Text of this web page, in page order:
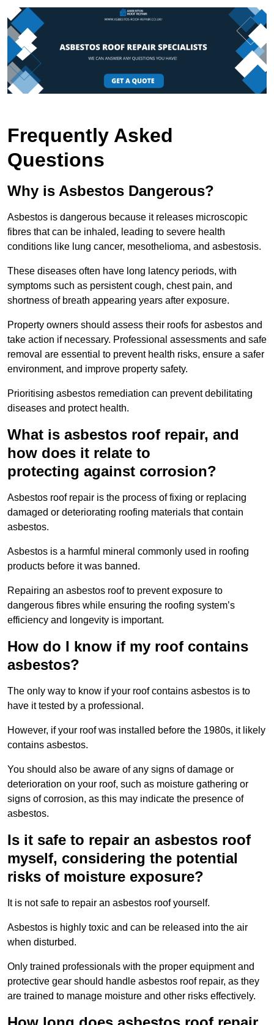
Frequently Asked
Questions
Why is Asbestos Dangerous?
Asbestos is dangerous because it releases microscopic
fibres that can be inhaled, leading to severe health
conditions like lung cancer, mesothelioma, and asbestosis.
These diseases often have long latency periods, with
symptoms such as persistent cough, chest pain, and
shortness of breath appearing years after exposure.
Property owners should assess their roofs for asbestos and
take action if necessary. Professional assessments and safe
removal are essential to prevent health risks, ensure a safer
environment, and improve property safety.
Prioritising asbestos remediation can prevent debilitating
diseases and protect health.
What is asbestos roof repair, and
how does it relate to
protecting against corrosion?
Asbestos roof repair is the process of fixing or replacing
damaged or deteriorating roofing materials that contain
asbestos.
Asbestos is a harmful mineral commonly used in roofing
products before it was banned.
Repairing an asbestos roof to prevent exposure to
dangerous fibres while ensuring the roofing system’s
efficiency and longevity is important.
How do I know if my roof contains
asbestos?
The only way to know if your roof contains asbestos is to
have it tested by a professional.
However, if your roof was installed before the 1980s, it likely
contains asbestos.
You should also be aware of any signs of damage or
deterioration on your roof, such as moisture gathering or
signs of corrosion, as this may indicate the presence of
asbestos.
Is it safe to repair an asbestos roof
myself, considering the potential
risks of moisture exposure?
It is not safe to repair an asbestos roof yourself.
Asbestos is highly toxic and can be released into the air
when disturbed.
Only trained professionals with the proper equipment and
protective gear should handle asbestos roof repair, as they
are trained to manage moisture and other risks effectively.